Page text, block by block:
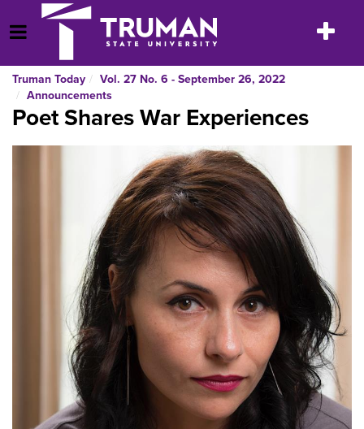
to
content
Open Menu
Toggle
Truman Today
Vol. 27 No. 6 - September 26, 2022
Announcements
Poet Shares War Experiences